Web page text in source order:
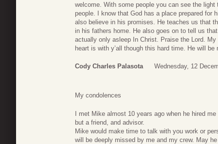
welcome. With some people you can see the
people. I know that God has a place prepared for
also believe in his promises. He teaches us that
in his fathers home. He also goes on to tell us
actually only asleep In Christ. Praise the Lord.
heart is with y’all though this hard time. He will
Cody Charles Palasota Wednesday, 12
My condolences
I met Mike almost 10 years ago when he hired
but a friend, and advisor.
Mike would make time to talk with you work or
will be deeply missed by me and my crew. May